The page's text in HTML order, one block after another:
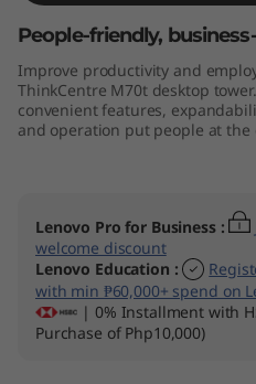
People-friendly,
Improve productivity and
ThinkCentre M70t desktop
convenient features,
and operation put people at the
Lenovo Pro for Business :
welcome discount
Lenovo Education :
with min ₱60,000+ spend on
| 0% Installment with
Purchase of Php10,000)